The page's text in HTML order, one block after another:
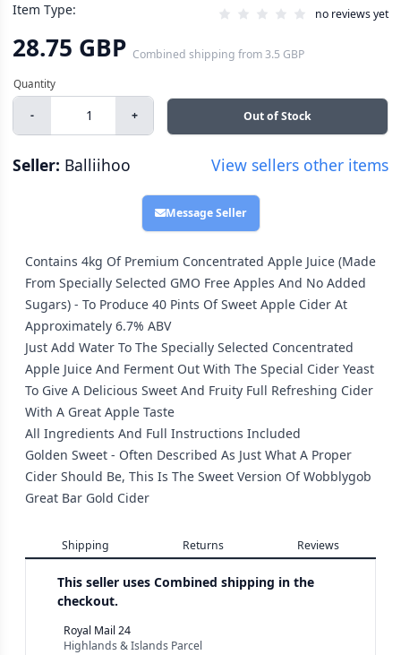
Item Type: no reviews yet
28.75 GBP Combined shipping from3.5 GBP
- + Out of Stock
Seller: Balliihoo View sellers other items
Message Seller
Contains 4kg Of Premium Concentrated Apple Juice (Made
From Specially Selected GMO Free Apples And No Added
Sugars) - To Produce 40 Pints Of Sweet Apple Cider At
Approximately 6.7% ABV
Just Add Water To The Specially Selected Concentrated
Apple Juice And Ferment Out With The Special Cider Yeast
To Give A Delicious Sweet And Fruity Full Refreshing Cider
With A Great Apple Taste
All Ingredients And Full Instructions Included
Golden Sweet - Often Described As Just What A Proper
Cider Should Be, This Is The Sweet Version Of Wobblygob
Great Bar Gold Cider
Shipping Returns Reviews
This seller uses Combined shipping in the
checkout.
Royal Mail 24
Highlands & Islands Parcel